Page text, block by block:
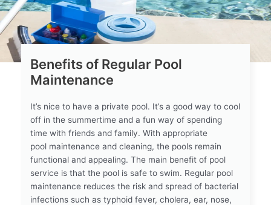
Benefits of Regular Pool
Maintenance
It’s nice to have a private pool. It’s a good way to cool
off in the summertime and a fun way of spending
time with friends and family. With appropriate
pool maintenance and cleaning, the pools remain
functional and appealing. The main benefit of pool
service is that the pool is safe to swim. Regular pool
maintenance reduces the risk and spread of bacterial
infections such as typhoid fever, cholera, ear, nose,